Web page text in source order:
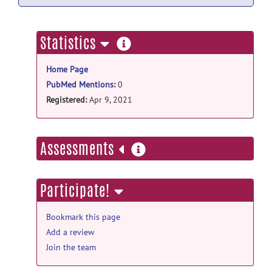
Statistics more
information
Home Page
PubMed Mentions:0
Registered:Apr 9, 2021
Assessments more
information
Participate!
Bookmark this page
Add a review
Join the team